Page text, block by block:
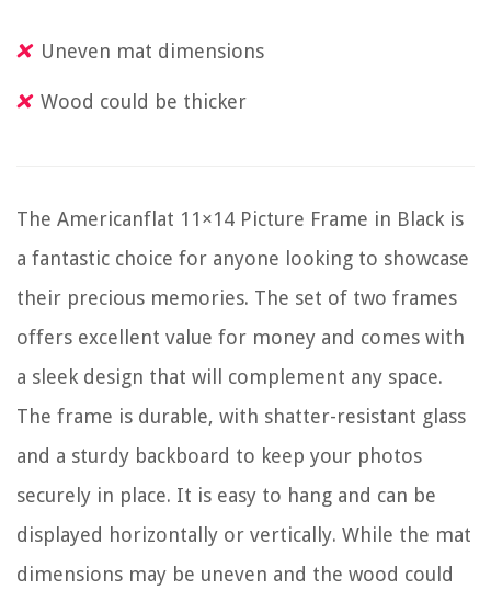
Uneven mat dimensions
Wood could be thicker
The Americanflat 11×14 Picture Frame in Black is
a fantastic choice for anyone looking to showcase
their precious memories. The set of two frames
offers excellent value for money and comes with
a sleek design that will complement any space.
The frame is durable, with shatter-resistant glass
and a sturdy backboard to keep your photos
securely in place. It is easy to hang and can be
displayed horizontally or vertically. While the mat
dimensions may be uneven and the wood could